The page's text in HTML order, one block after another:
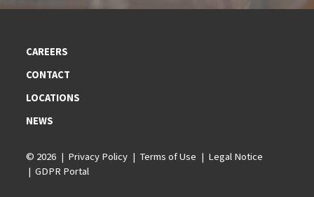
CAREERS
CONTACT
LOCATIONS
NEWS
© 2026 Privacy Policy Terms of Use
Legal Notice
GDPR Portal